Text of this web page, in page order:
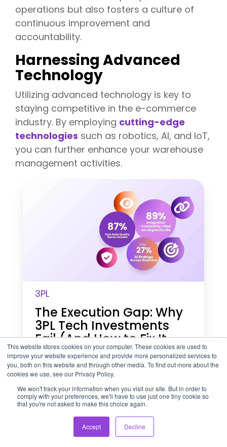
This website stores cookies on your computer. These cookies are used to
improve your website experience and provide more personalized services to
you, both on this website and through other media. To find out more about the
cookies we use, see our Privacy Policy.
We won't track your information when you visit our site. But in order to
comply with your preferences, we'll have to use just one tiny cookie so
that you're not asked to make this choice again.
Accept Decline
operations but also fosters a culture of
continuous improvement and
accountability.
Harnessing Advanced
Technology
Utilizing advanced technology is key to
staying competitive in the e-commerce
industry. By employing cutting-edge
technologies such as robotics, AI, and IoT,
you can further enhance your warehouse
management activities.
:
W
h
y
3
P
L
T
3PL
The Execution Gap: Why
3PL Tech Investments
Fail (And How to Fix It
Before Peak Season)
July 27, 2026 4 min read
W